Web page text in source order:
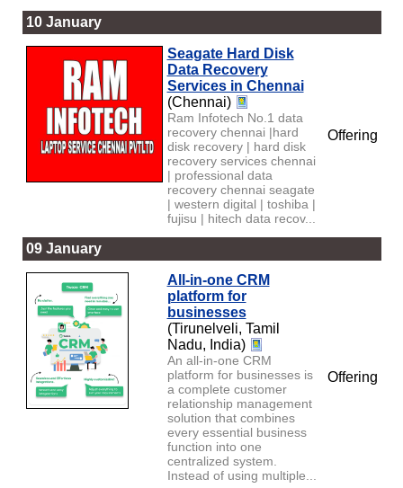
10 January
Seagate Hard Disk
Data Recovery
Services in Chennai
(Chennai)
Ram Infotech No.1 data
recovery chennai |hard
disk recovery | hard disk
recovery services chennai
| professional data
recovery chennai seagate
| western digital | toshiba |
fujisu | hitech data recov...
Offering
09 January
All-in-one CRM
platform for
businesses
(Tirunelveli, Tamil
Nadu, India)
An all-in-one CRM
platform for businesses is
a complete customer
relationship management
solution that combines
every essential business
function into one
centralized system.
Instead of using multiple...
Offering